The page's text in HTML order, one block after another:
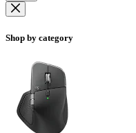
Shop by category